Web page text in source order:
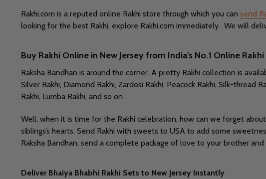
Rakhi.com is a reputed online Rakhi store through which you can send
looking for the best Rakhi, explore Rakhi.com immediately. We will
Buy Rakhi Online in New Jersey from India’s No.1 Online
Raksha Bandhan is around the corner. A pretty Rakhi collection is
Silver Rakhi, Diamond Rakhi, Zardosi Rakhi, Peacock Rakhi, Silk-
Rakhi, Lumba Rakhi, and so on.
Well, when it is time for the Rakhi celebration, how can we forget
siblings’s hearts. Send Rakhi with sweets to USA to add some
Raksha Bandhan, send a complete package of love to your brother and
Deliver Bhaiya Bhabhi Rakhi Sets to New Jersey Instantly